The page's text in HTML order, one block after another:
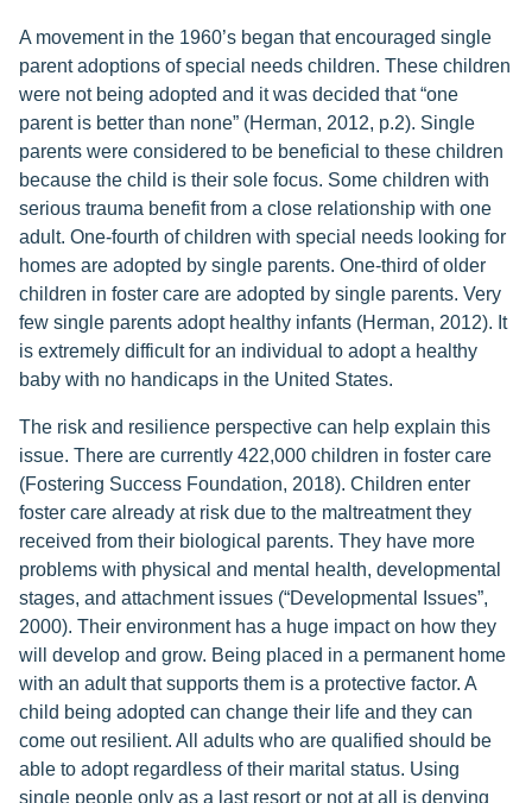
A movement in the 1960’s began that encouraged single
parent adoptions of special needs children. These children
were not being adopted and it was decided that “one
parent is better than none” (Herman, 2012, p.2). Single
parents were considered to be beneficial to these children
because the child is their sole focus. Some children with
serious trauma benefit from a close relationship with one
adult. One-fourth of children with special needs looking for
homes are adopted by single parents. One-third of older
children in foster care are adopted by single parents. Very
few single parents adopt healthy infants (Herman, 2012). It
is extremely difficult for an individual to adopt a healthy
baby with no handicaps in the United States.
The risk and resilience perspective can help explain this
issue. There are currently 422,000 children in foster care
(Fostering Success Foundation, 2018). Children enter
foster care already at risk due to the maltreatment they
received from their biological parents. They have more
problems with physical and mental health, developmental
stages, and attachment issues (“Developmental Issues”,
2000). Their environment has a huge impact on how they
will develop and grow. Being placed in a permanent home
with an adult that supports them is a protective factor. A
child being adopted can change their life and they can
come out resilient. All adults who are qualified should be
able to adopt regardless of their marital status. Using
single people only as a last resort or not at all is denying